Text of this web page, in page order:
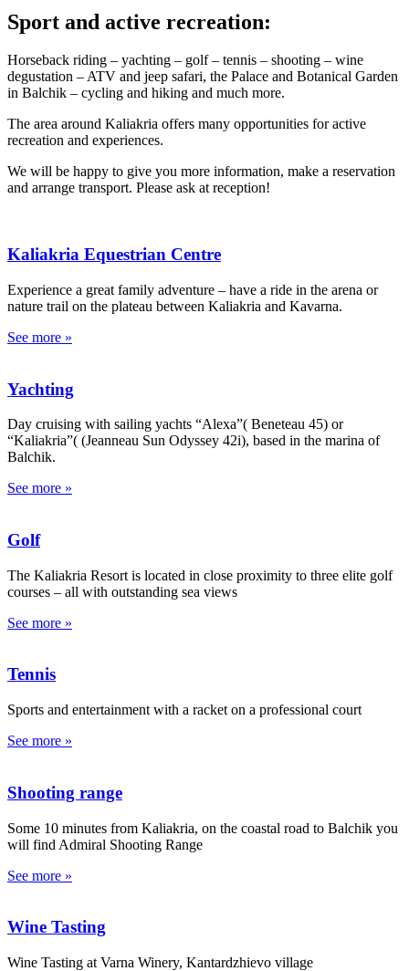
Sport and active recreation:
Horseback riding – yachting – golf – tennis – shooting – wine
degustation – ATV and jeep safari, the Palace and Botanical Garden
in Balchik – cycling and hiking and much more.
The area around Kaliakria offers many opportunities for active
recreation and experiences.
We will be happy to give you more information, make a reservation
and arrange transport. Please ask at reception!
Kaliakria Equestrian Centre
Experience a great family adventure – have a ride in the arena or
nature trail on the plateau between Kaliakria and Kavarna.
See more »
Yachting
Day cruising with sailing yachts “Alexa”( Beneteau 45) or
“Kaliakria”( (Jeanneau Sun Odyssey 42i), based in the marina of
Balchik.
See more »
Golf
The Kaliakria Resort is located in close proximity to three elite golf
courses – all with outstanding sea views
See more »
Tennis
Sports and entertainment with a racket on a professional court
See more »
Shooting range
Some 10 minutes from Kaliakria, on the coastal road to Balchik you
will find Admiral Shooting Range
See more »
Wine Tasting
Wine Tasting at Varna Winery, Kantardzhievo village